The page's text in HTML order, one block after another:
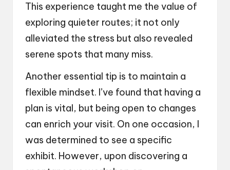
This experience taught me the value of
exploring quieter routes; it not only
alleviated the stress but also revealed
serene spots that many miss.
Another essential tip is to maintain a
flexible mindset. I’ve found that having a
plan is vital, but being open to changes
can enrich your visit. On one occasion, I
was determined to see a specific
exhibit. However, upon discovering a